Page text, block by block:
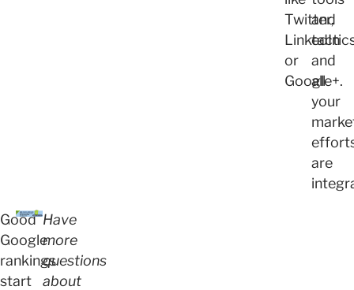
Twitter,
LinkedIn
or
Google+.
and
and
all
your
are
Good
Google
rankings
start
Have
more
questions
about